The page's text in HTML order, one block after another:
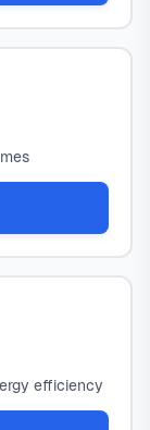
efficiency